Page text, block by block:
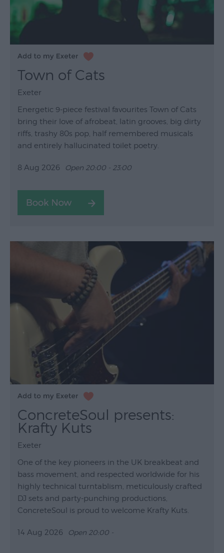
Town of Cats
Exeter
Energetic 9-piece festival favourites Town of Cats
bring their love of afrobeat, latin grooves, big dirty
riffs, trashy 80s pop, half remembered musicals
and entirely hallucinated toilet poetry.
8 Aug 2026 Open 20:00 - 23:00
ConcreteSoul presents:
Krafty Kuts
Exeter
One of the key pioneers in the UK breakbeat and
bass movement, and respected worldwide for his
highly technical turntablism, meticulously crafted
DJ sets and party-punching productions,
ConcreteSoul is proud to welcome Krafty Kuts.
14 Aug 2026 Open 20:00 -